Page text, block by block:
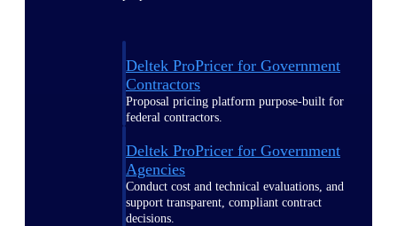
Deltek ProPricer for Government
Contractors
Proposal pricing platform purpose-built for
federal contractors.
Deltek ProPricer for Government
Agencies
Conduct cost and technical evaluations, and
support transparent, compliant contract
decisions.